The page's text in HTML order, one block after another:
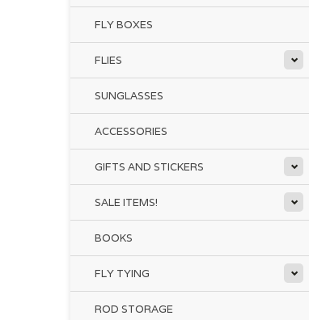
FLY BOXES
FLIES
SUNGLASSES
ACCESSORIES
GIFTS AND STICKERS
SALE ITEMS!
BOOKS
FLY TYING
ROD STORAGE